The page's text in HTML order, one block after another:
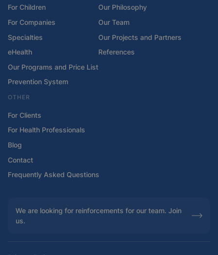
For Children
For Companies
Specialties
eHealth
Our Programs and Price List
Prevention System
Our Philosophy
Our Team
Our Projects and Partners
References
OTHER
For Clients
For Health Professionals
Blog
Contact
Frequently Asked Questions
We are looking for reinforcements for our team. Join
us.